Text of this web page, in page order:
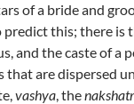
of a bride and
this; there is
and the caste of a
that are dispersed
vashya, the